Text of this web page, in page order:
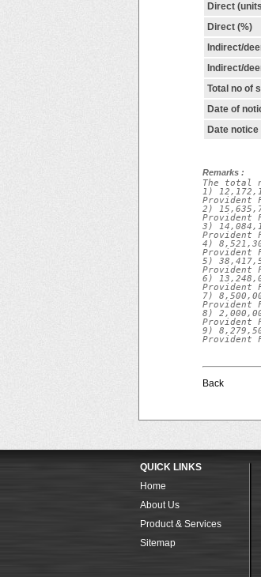
Direct
Direct (%)
Indirect/
Indirect/
Total no of
Date of
Date
Remarks :
The total
1)
Provident
2)
Provident
3)
Provident
4)
Provident
5)
Provident
6)
Provident
7)
Provident
8)
Provident
9)
Provident
Back
QUICK LINKS
Home
About Us
Product & Services
Sitemap